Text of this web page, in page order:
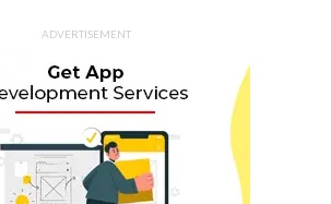
ADVERTISEMENT